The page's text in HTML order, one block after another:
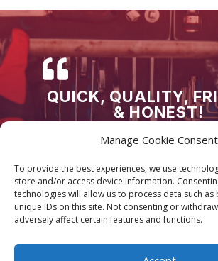
Manage Cookie Consent
To provide the best experiences, we use
store and/or access device information.
technologies will allow us to process data such
unique IDs on this site. Not consenting or
adversely affect certain features and functions.
QUICK, QUALITY,
& HONEST!
Honestly cannot thank Supreme
Tuning Limited enough! AMAZING,
high QUALITY service every time!!
anywhere else!